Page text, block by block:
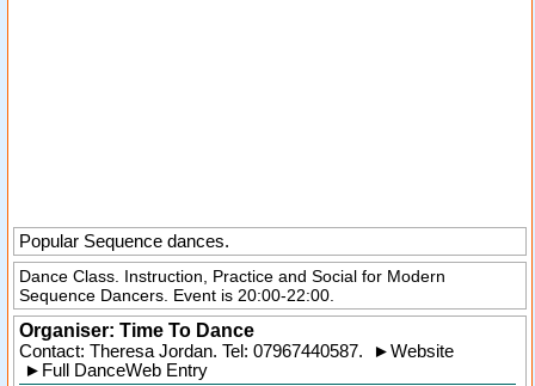
Popular Sequence dances.
Dance Class. Instruction, Practice and Social for Modern
Sequence Dancers. Event is 20:00-22:00.
Organiser: Time To Dance
Contact: Theresa Jordan. Tel: 07967440587. ►Website
► Full DanceWeb Entry